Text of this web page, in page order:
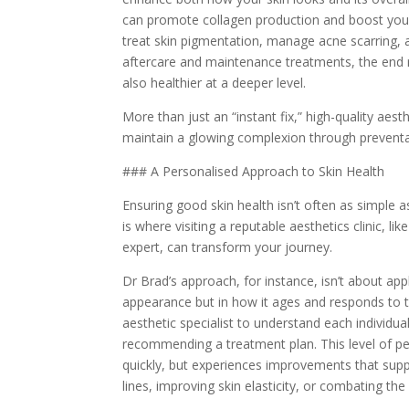
can promote collagen production and boost
treat skin pigmentation, manage acne
aftercare and maintenance treatments, the
also healthier at a deeper level.
More than just an “instant fix,” high-quality
maintain a glowing complexion through
### A Personalised Approach to Skin Health
Ensuring good skin health isn’t often as
is where visiting a reputable aesthetics clinic,
expert, can transform your journey.
Dr Brad’s approach, for instance, isn’t about
appearance but in how it ages and responds
aesthetic specialist to understand each
recommending a treatment plan. This level of
quickly, but experiences improvements that
lines, improving skin elasticity, or combating